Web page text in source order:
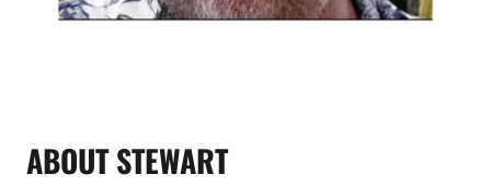
ABOUT STEWART